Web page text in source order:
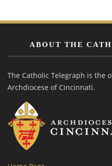
ABOUT THE
The Catholic Telegraph is the
Archdiocese of Cincinnati.